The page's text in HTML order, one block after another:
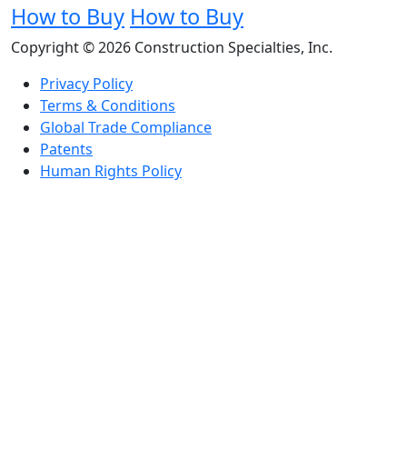
How to Buy How to Buy
Copyright © 2026 Construction Specialties, Inc.
Privacy Policy
Terms & Conditions
Global Trade Compliance
Patents
Human Rights Policy